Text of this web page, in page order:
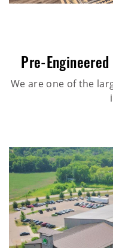
Pre-
We are one of the